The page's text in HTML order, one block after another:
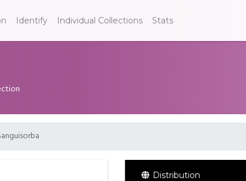
Identify Individual Collections Stats
Distribution